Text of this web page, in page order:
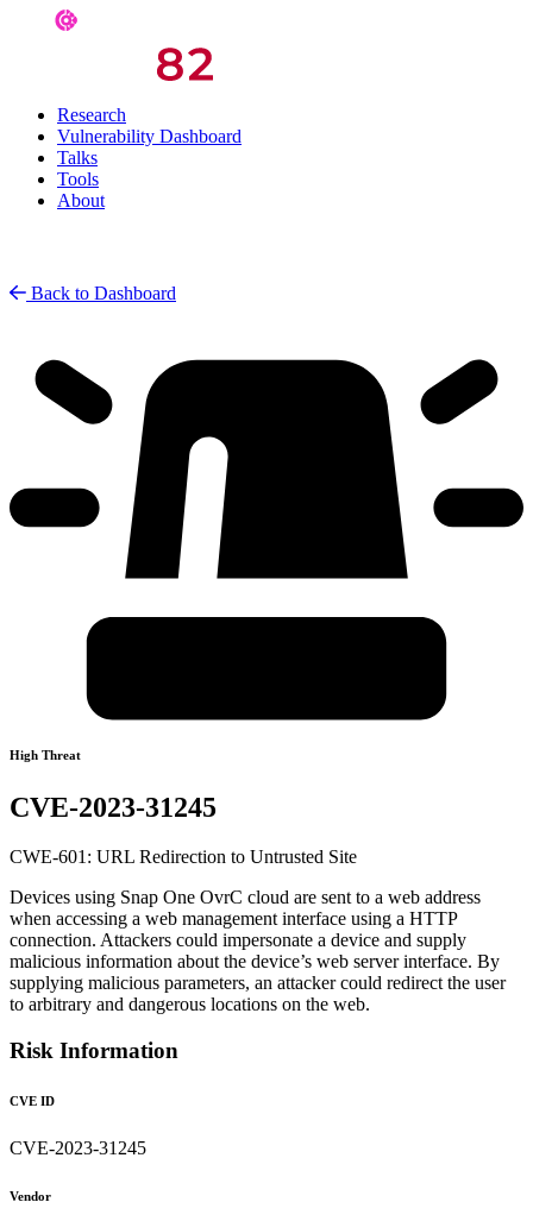
Research
Vulnerability Dashboard
Talks
Tools
About
Back to Dashboard
High Threat
CVE-2023-31245
CWE-601: URL Redirection to Untrusted Site
Devices using Snap One OvrC cloud are sent to a web address
when accessing a web management interface using a HTTP
connection. Attackers could impersonate a device and supply
malicious information about the device’s web server interface. By
supplying malicious parameters, an attacker could redirect the user
to arbitrary and dangerous locations on the web.
Risk Information
CVE ID
CVE-2023-31245
Vendor